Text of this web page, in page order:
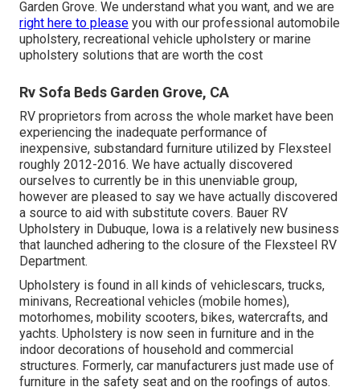
Garden Grove. We understand what you want, and we are
right here to please you with our professional automobile
upholstery, recreational vehicle upholstery or marine
upholstery solutions that are worth the cost
Rv Sofa Beds Garden Grove, CA
RV proprietors from across the whole market have been
experiencing the inadequate performance of
inexpensive, substandard furniture utilized by Flexsteel
roughly 2012-2016. We have actually discovered
ourselves to currently be in this unenviable group,
however are pleased to say we have actually discovered
a source to aid with substitute covers. Bauer RV
Upholstery in Dubuque, Iowa is a relatively new business
that launched adhering to the closure of the Flexsteel RV
Department.
Upholstery is found in all kinds of vehiclescars, trucks,
minivans, Recreational vehicles (mobile homes),
motorhomes, mobility scooters, bikes, watercrafts, and
yachts. Upholstery is now seen in furniture and in the
indoor decorations of household and commercial
structures. Formerly, car manufacturers just made use of
furniture in the safety seat and on the roofings of autos.